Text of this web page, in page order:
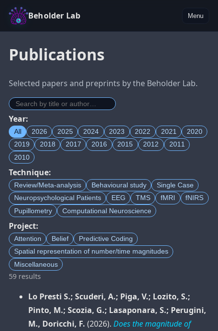
Beholder Lab Menu
Publications
Selected papers and preprints by the Beholder Lab.
Year:
All 2026 2025 2024 2023 2022 2021
2020
2019
2018 2017 2016 2015 2012
2011
2010
Technique:
Review/Meta-analysis Behavioural study
Single Case
Neuropsychological Patients
EEG TMS fMRI
fNIRS
Pupillometry
Computational Neuroscience
Project:
Attention Belief
Predictive Coding
Spatial representation of number/time magnitudes
Miscellaneous
59 results
Lo Presti S.; Scuderi, A.; Piga, V.; Lozito, S.;
Pinto, M.; Scozia, G.; Lasaponara, S.; Perugini,
M., Doricchi, F. (2026). Does the magnitude of